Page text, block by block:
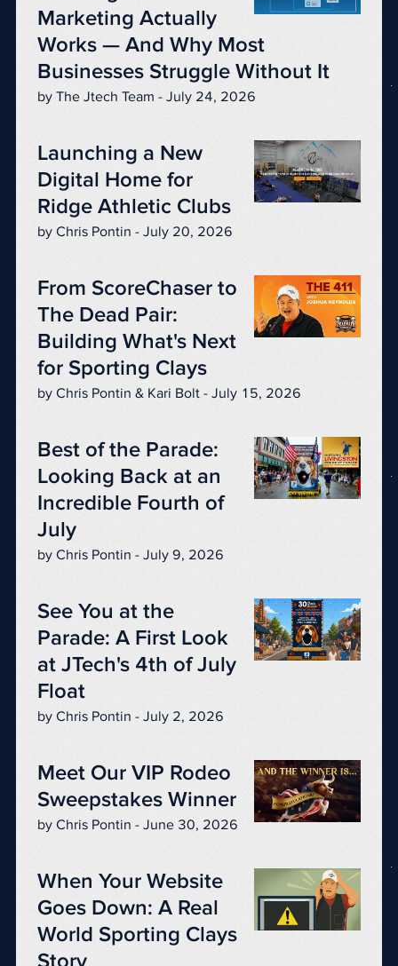
Marketing Actually
Works — And Why Most
Businesses Struggle Without It
by The Jtech Team - July 24, 2026
Launching a New
Digital Home for
Ridge Athletic Clubs
by Chris Pontin - July 20, 2026
From ScoreChaser to
The Dead Pair:
Building What's Next
for Sporting Clays
by Chris Pontin & Kari Bolt - July 15, 2026
Best of the Parade:
Looking Back at an
Incredible Fourth of
July
by Chris Pontin - July 9, 2026
See You at the
Parade: A First Look
at JTech's 4th of July
Float
by Chris Pontin - July 2, 2026
Meet Our VIP Rodeo
Sweepstakes Winner
by Chris Pontin - June 30, 2026
When Your Website
Goes Down: A Real
World Sporting Clays